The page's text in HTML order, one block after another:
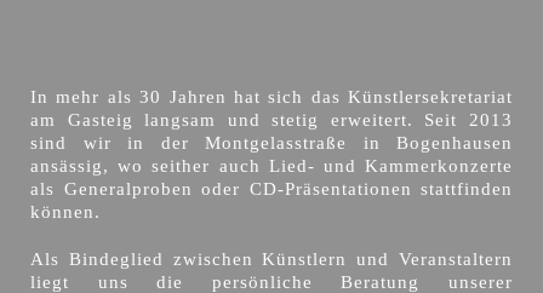
In mehr als 30 Jahren hat sich das Künstlersekretariat
am Gasteig langsam und stetig erweitert. Seit 2013
sind wir in der Montgelasstraße in Bogenhausen
ansässig, wo seither auch Lied- und Kammerkonzerte
als Generalproben oder CD-Präsentationen stattfinden
können.
Als Bindeglied zwischen Künstlern und Veranstaltern
liegt uns die persönliche Beratung unserer